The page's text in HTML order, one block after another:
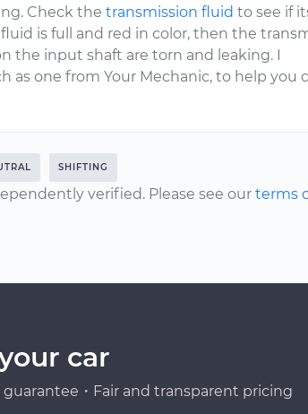
Check thetransmission fluid to see if
is full and red in color, then the
the input shaft are torn and leaking. I
as one from Your Mechanic, to help you
SHIFTING
verified. Please see our terms
car
・Fair and transparent pricing